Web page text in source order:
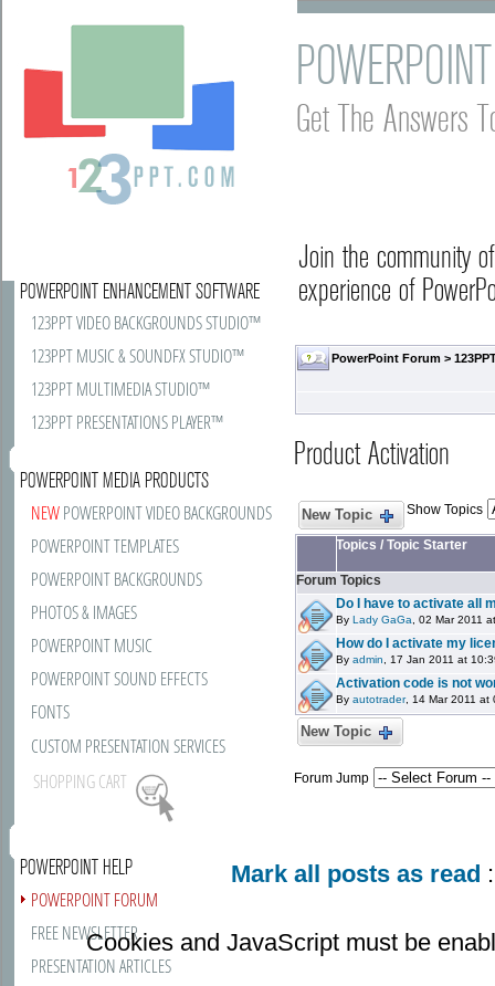
Get The Answers
Join the community
experience of
PowerPoint Forum >
POWERPOINT ENHANCEMENT SOFTWARE
123PPT VIDEO BACKGROUNDS STUDIO™
123PPT MUSIC & SOUNDFX STUDIO™
123PPT MULTIMEDIA STUDIO™
123PPT PRESENTATIONS PLAYER™
POWERPOINT MEDIA PRODUCTS
NEWPOWERPOINT VIDEO BACKGROUNDS
POWERPOINT TEMPLATES
POWERPOINT BACKGROUNDS
PHOTOS & IMAGES
POWERPOINT MUSIC
POWERPOINT SOUND EFFECTS
FONTS
CUSTOM PRESENTATION SERVICES
SHOPPING CART
POWERPOINT HELP
POWERPOINT FORUM
FREE NEWSLETTER
PRESENTATION ARTICLES
Product Activation
New Topic Show Topics
Topics /Topic Starter
Forum Topics
Do I have to activate all
ByLady GaGa , 02 Mar 2011
How do I activate my
Byadmin , 17 Jan 2011 at
Activation code is not
Byautotrader, 14 Mar 2011 at
New Topic
Forum Jump
Mark all posts as read
Cookies and JavaScript must be